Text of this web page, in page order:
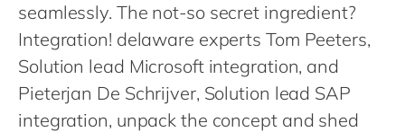
Netherlands
nl
Philippines
Singapore
Switzerland
seamlessly. The not-so secret ingredient?
Integration! delaware experts Tom Peeters,
Solution lead Microsoft integration, and
Pieterjan De Schrijver, Solution lead SAP
integration, unpack the concept and shed